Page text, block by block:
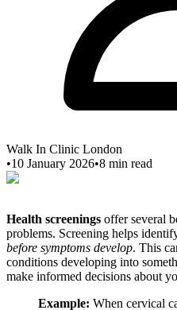
Walk In Clinic London
•10 January 2026•8 min read
Health screenings offer several
problems. Screening helps
before symptoms develop. This
conditions developing into
make informed decisions about
Example: When cervical